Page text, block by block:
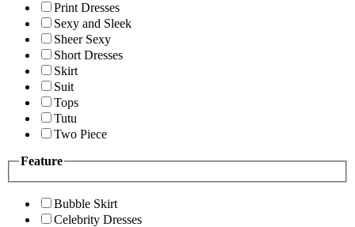
Print Dresses
Sexy and Sleek
Sheer Sexy
Short Dresses
Skirt
Suit
Tops
Tutu
Two Piece
Feature
Bubble Skirt
Celebrity Dresses